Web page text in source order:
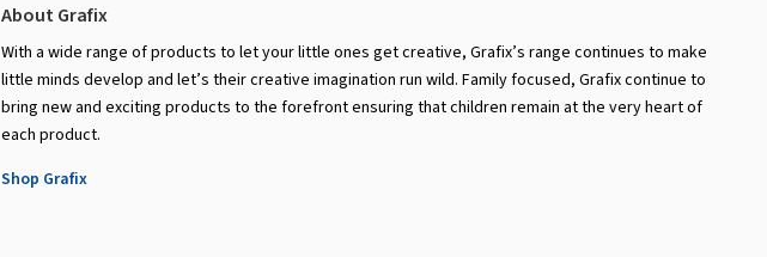
About Grafix
With a wide range of products to let your little ones get creative, Grafix’s range continues to make
little minds develop and let’s their creative imagination run wild. Family focused, Grafix continue to
bring new and exciting products to the forefront ensuring that children remain at the very heart of
each product.
Shop Grafix